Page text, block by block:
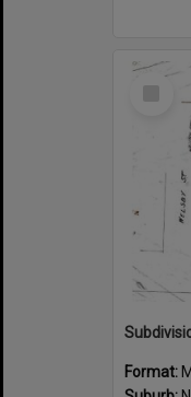
Select
Format: